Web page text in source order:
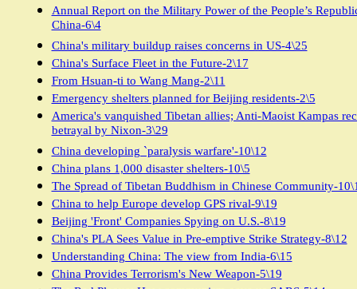
Annual Report on the Military Power of the People’s
China-6\4
China's military buildup raises concerns in US-4\25
China's Surface Fleet in the Future-2\17
From Hsuan-ti to Wang Mang-2\11
Emergency shelters planned for Beijing residents-2\5
America's vanquished Tibetan allies; Anti-Maoist Kampas
betrayal by Nixon-3\29
China developing `paralysis warfare'-10\12
China plans 1,000 disaster shelters-10\5
The Spread of Tibetan Buddhism in Chinese Community-
China to help Europe develop GPS rival-9\19
Beijing 'Front' Companies Spying on U.S.-8\19
China's PLA Sees Value in Pre-emptive Strike Strategy-8\12
Understanding China: The view from India-6\15
China Provides Terrorism's New Weapon-5\19